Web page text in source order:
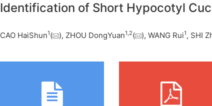
Identification of Short Hypocotyl
CAO HaiShun1( ), ZHOU DongYuan1,2( ), WANG Rui1, SHI